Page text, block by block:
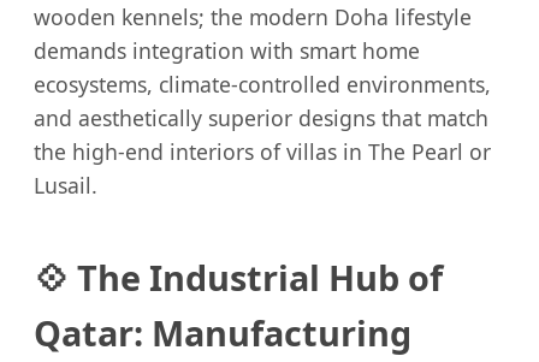
wooden kennels; the modern Doha lifestyle
demands integration with smart home
ecosystems, climate-controlled environments,
and aesthetically superior designs that match
the high-end interiors of villas in The Pearl or
Lusail.
💠 The Industrial Hub of
Qatar: Manufacturing